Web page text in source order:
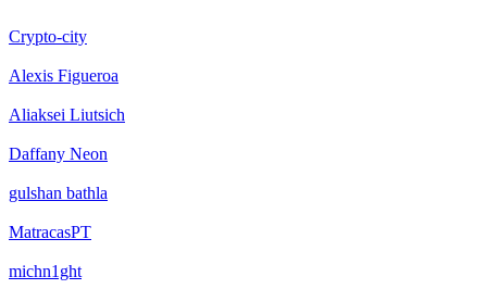
Crypto-city
Alexis Figueroa
Aliaksei Liutsich
Daffany Neon
gulshan bathla
MatracasPT
michn1ght